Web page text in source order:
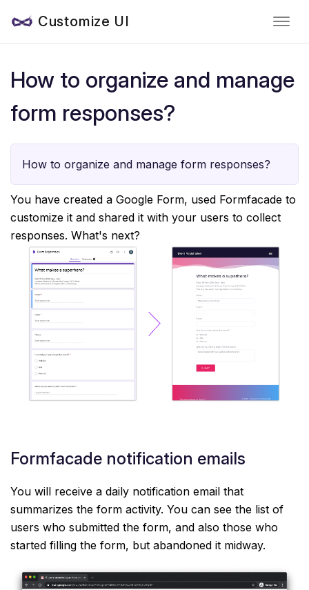
Customize UI
How to organize and manage
form responses?
How to organize and manage form responses?
You have created a Google Form, used Formfacade to
customize it and shared it with your users to collect
responses. What's next?
Formfacade notification emails
You will receive a daily notification email that
summarizes the form activity. You can see the list of
users who submitted the form, and also those who
started filling the form, but abandoned it midway.